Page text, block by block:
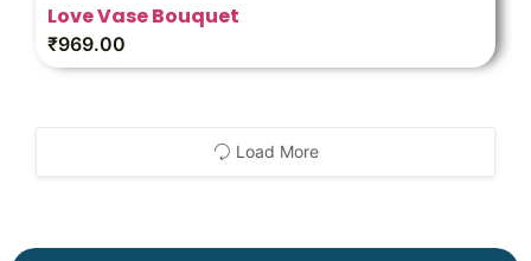
Love Vase Bouquet
₹969.00
Load More